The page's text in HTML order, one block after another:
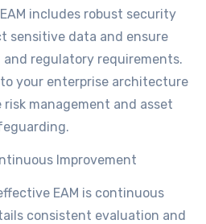
includes robust security
sensitive data and ensure
regulatory requirements.
your enterprise architecture
management and asset
Improvement
EAM is continuous
consistent evaluation and